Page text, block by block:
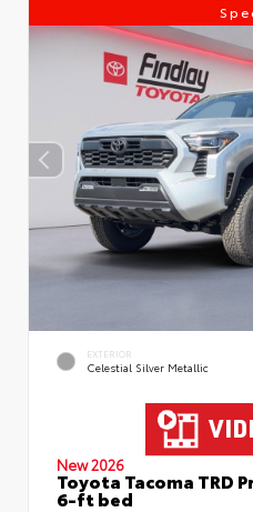
EXTERIOR
Celestial Silver Metallic
New 2026
Toyota Tacoma TRD
6-ft bed